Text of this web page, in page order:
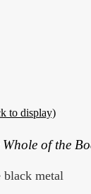
to display)
Whole of the
black metal